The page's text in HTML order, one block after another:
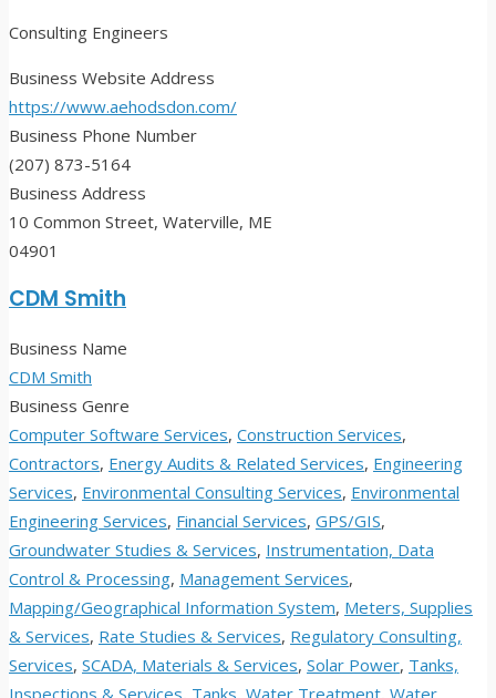
Consulting Engineers
Business Website Address
https://www.aehodsdon.com/
Business Phone Number
(207) 873-5164
Business Address
10 Common Street, Waterville, ME
04901
CDM Smith
Business Name
CDM Smith
Business Genre
Computer Software Services, Construction Services,
Contractors, Energy Audits & Related Services, Engineering
Services, Environmental Consulting Services, Environmental
Engineering Services, Financial Services, GPS/GIS,
Groundwater Studies & Services, Instrumentation, Data
Control & Processing, Management Services,
Mapping/Geographical Information System, Meters, Supplies
& Services, Rate Studies & Services, Regulatory Consulting,
Services, SCADA, Materials & Services, Solar Power, Tanks,